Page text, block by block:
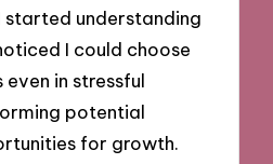
started understanding
I could choose
in stressful
potential
for growth.